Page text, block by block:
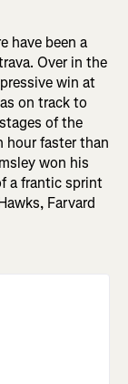
have been a
Over in the
win at
on track to
of the
hour faster than
won his
a frantic sprint
Farvard